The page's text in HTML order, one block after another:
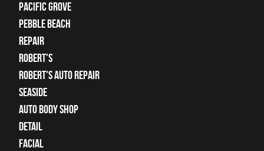
Pacific Grove
Pebble Beach
Repair
Robert's
Robert's Auto Repair
Seaside
auto body shop
detail
facial